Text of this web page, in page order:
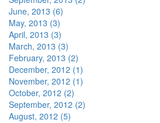
June, 2013 (6)
May, 2013 (3)
April, 2013 (3)
March, 2013 (3)
February, 2013 (2)
December, 2012 (1)
November, 2012 (1)
October, 2012 (2)
September, 2012 (2)
August, 2012 (5)